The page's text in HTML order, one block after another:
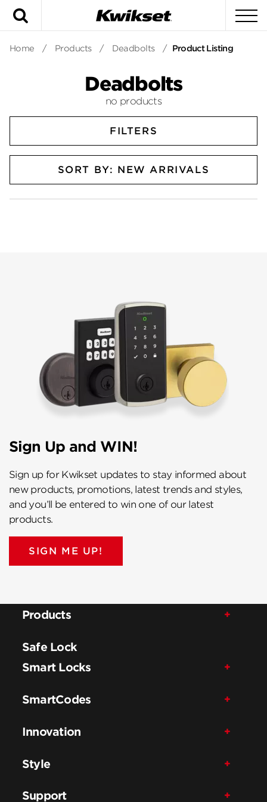
Home / Products / Deadbolts / Product Listing
Deadbolts
no products
FILTERS
SORT BY: NEW ARRIVALS
Sign Up and WIN!
Sign up for Kwikset updates to stay informed about
new products, promotions, latest trends and styles,
and you’ll be entered to win one of our latest
products.
SIGN ME UP!
Products
Safe Lock
Smart Locks
SmartCodes
Innovation
Style
Support